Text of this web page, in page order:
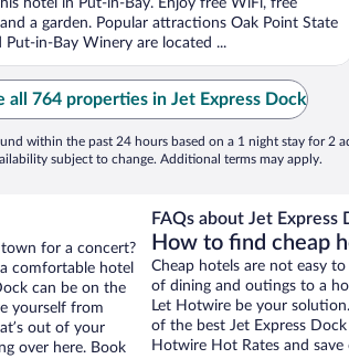
hotel in Put-in-Bay. Enjoy free WiFi, free
a garden. Popular attractions Oak Point State
Put-in-Bay Winery are located ...
all 764 properties in Jet Express Dock
within the past 24 hours based on a 1 night stay for 2
subject to change. Additional terms may apply.
town for a concert?
comfortable hotel
can be on the
yourself from
out of your
over here. Book
FAQs about Jet Express
How to find cheap
Cheap hotels are not easy
of dining and outings to a
Let Hotwire be your
of the best Jet Express
Hotwire Hot Rates and